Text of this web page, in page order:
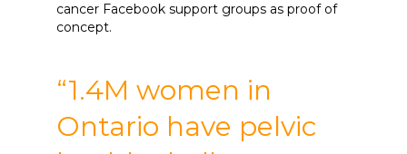
cancer Facebook support groups as proof of
concept.
“1.4M women in
Ontario have pelvic